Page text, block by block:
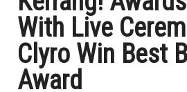
With Live
Clyro Win Best
Award